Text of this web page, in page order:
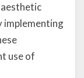
implementing
use of